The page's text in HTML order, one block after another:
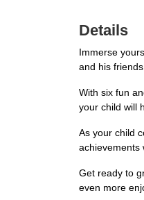
Details
Immerse
and his
With six fun
your child will
As your child
achievements
Get ready to
even more